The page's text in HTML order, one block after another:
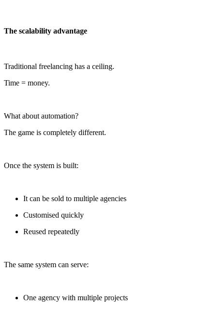
The scalability advantage
Traditional freelancing has a ceiling.
Time = money.
What about automation?
The game is completely different.
Once the system is built:
It can be sold to multiple agencies
Customised quickly
Reused repeatedly
The same system can serve:
One agency with multiple projects